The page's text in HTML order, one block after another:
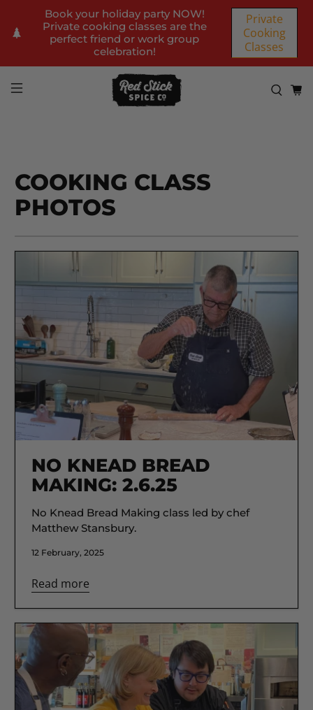
Book your holiday party NOW!
Private cooking classes are the
perfect friend or work group
celebration!
Private
Cooking
Classes
COOKING CLASS
PHOTOS
NO KNEAD BREAD
MAKING: 2.6.25
No Knead Bread Making class led by chef
Matthew Stansbury.
12 February, 2025
Read more